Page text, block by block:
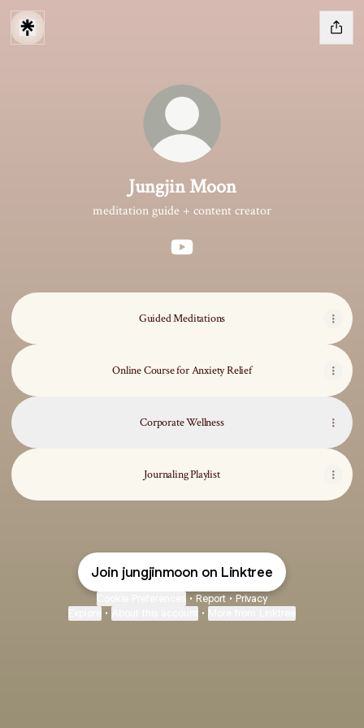
Jungjin Moon
meditation guide + content creator
Guided Meditations
Online Course for Anxiety Relief
Corporate Wellness
Journaling Playlist
Join jungjinmoon on Linktree
• Report • Privacy
• •